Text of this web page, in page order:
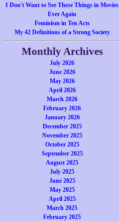
I Don't Want to See These Things in Movies
Ever Again
Feminism in Ten Acts
My 42 Definitions of a Strong Society
Monthly Archives
July 2026
June 2026
May 2026
April 2026
March 2026
February 2026
January 2026
December 2025
November 2025
October 2025
September 2025
August 2025
July 2025
June 2025
May 2025
April 2025
March 2025
February 2025